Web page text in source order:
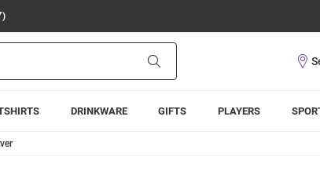
DRINKWARE GIFTS PLAYERS